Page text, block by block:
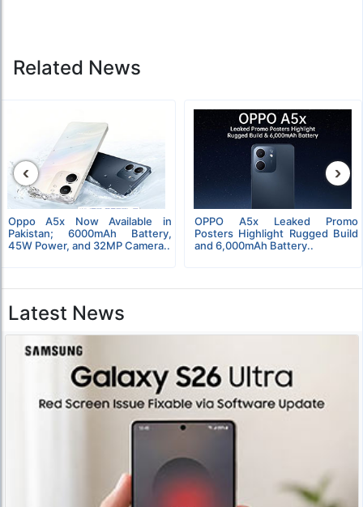
Related News
Oppo A5x Now Available in
Pakistan; 6000mAh Battery,
45W Power, and 32MP Camera..
OPPO A5x Leaked Promo
Posters Highlight Rugged Build
and 6,000mAh Battery..
‹ ›
Latest News